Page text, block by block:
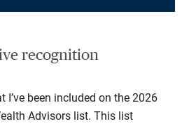
recognition
I’ve been included on the 2026
Advisors list. This list